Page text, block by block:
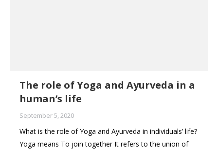
The role of Yoga and Ayurveda in a
human’s life
September 5, 2020
What is the role of Yoga and Ayurveda in individuals’ life?
Yoga means To join together It refers to the union of